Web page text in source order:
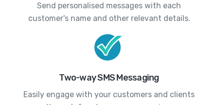
Send personalised messages with each
customer's name and other relevant details.
Two-way SMS Messaging
Easily engage with your customers and clients